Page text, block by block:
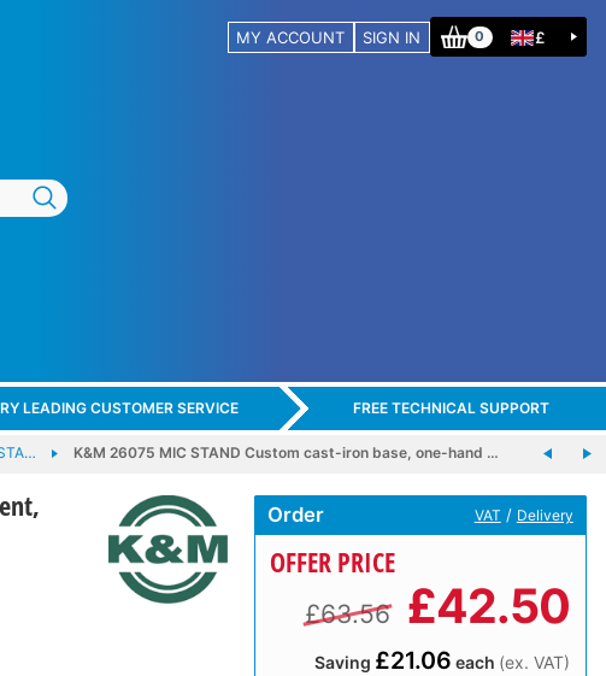
MY ACCOUNT SIGN IN 0 £
LEADING CUSTOMER SERVICE FREE TECHNICAL SUPPORT
K&M 26075 MIC STAND Custom cast-iron base, one-hand …
Order VAT / Delivery
OFFER PRICE
£63.56 £42.50
Saving £21.06 each (ex. VAT)